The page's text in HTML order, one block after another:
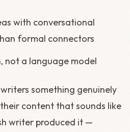
with conversational
formal connectors
not a language model
something genuinely
content that sounds like
writer produced it —